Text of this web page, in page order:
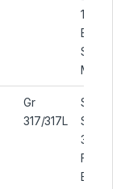
1.4438
Branch
Mumbai
Gr
317/317L
Steel
317/317L
Female
Branch